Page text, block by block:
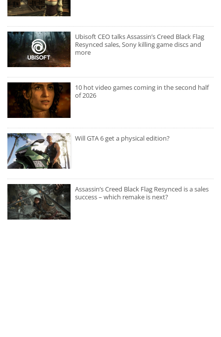
Ubisoft CEO talks Assassin’s Creed Black Flag
Resynced sales, Sony killing game discs and
more
10 hot video games coming in the second half
of 2026
Will GTA 6 get a physical edition?
Assassin’s Creed Black Flag Resynced is a sales
success – which remake is next?